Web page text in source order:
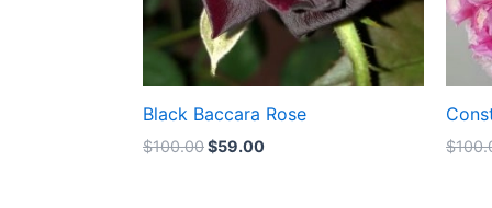
Black Baccara Rose
$100.00$59.00 $